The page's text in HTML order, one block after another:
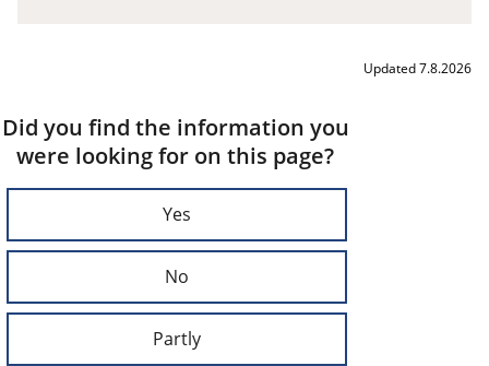
Updated 7.8.2026
Did you find the information you
were looking for on this page?
Yes
No
Partly